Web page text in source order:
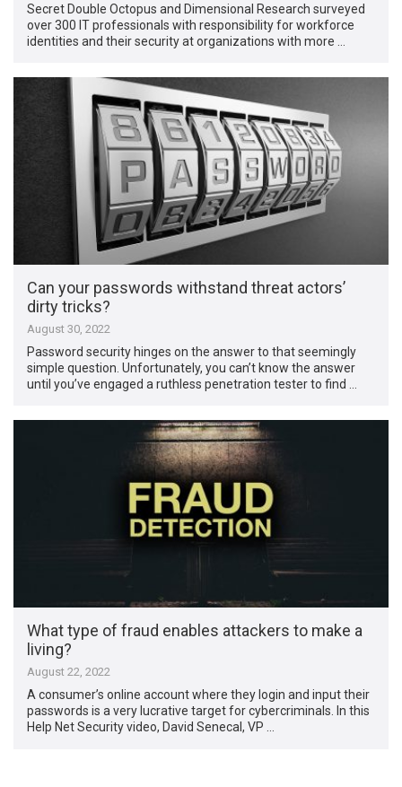
Secret Double Octopus and Dimensional Research surveyed
over 300 IT professionals with responsibility for workforce
identities and their security at organizations with more …
Can your passwords withstand threat actors’
dirty tricks?
August 30, 2022
Password security hinges on the answer to that seemingly
simple question. Unfortunately, you can’t know the answer
until you’ve engaged a ruthless penetration tester to find …
What type of fraud enables attackers to make a
living?
August 22, 2022
A consumer’s online account where they login and input their
passwords is a very lucrative target for cybercriminals. In this
Help Net Security video, David Senecal, VP …